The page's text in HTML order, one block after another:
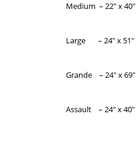
Medium – 22″ x 40″
Large – 24″ x 51″
Grande – 24″ x 69″
Assault – 24″ x 40″